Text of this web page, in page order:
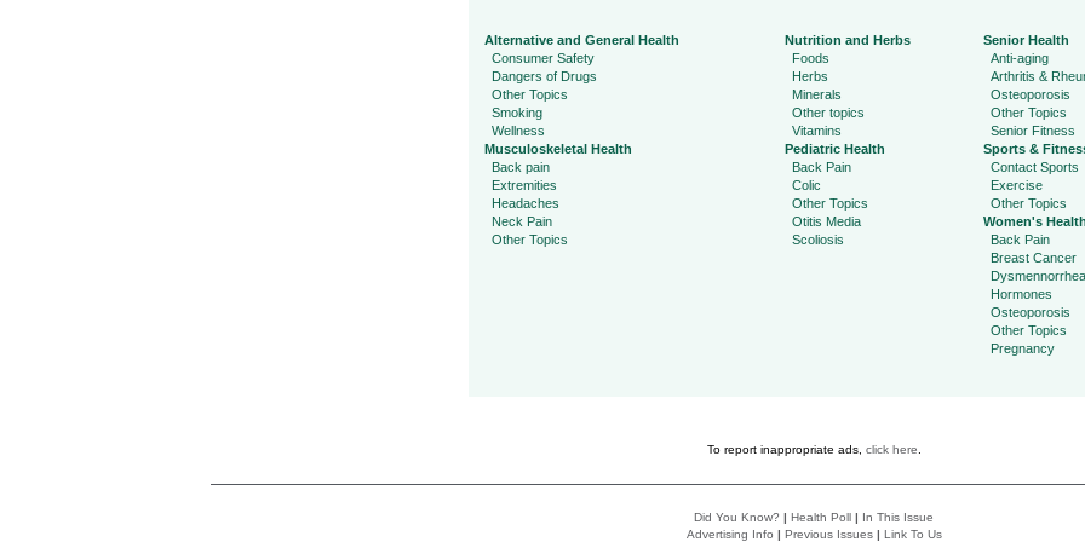
Alternative and General Health
Consumer Safety
Dangers of Drugs
Other Topics
Smoking
Wellness
Musculoskeletal Health
Back pain
Extremities
Headaches
Neck Pain
Other Topics
Nutrition and Herbs
Foods
Herbs
Minerals
Other topics
Vitamins
Pediatric Health
Back Pain
Colic
Other Topics
Otitis Media
Scoliosis
Senior Health
Anti-aging
Arthritis &
Osteoporosis
Other Topics
Senior Fitness
Sports &
Contact Sports
Exercise
Other Topics
Women's Health
Back Pain
Breast Cancer
Dysmennorrhea
Hormones
Osteoporosis
Other Topics
Pregnancy
To report inappropriate ads, click here
Did You Know? | Health Poll | In This Issue
Advertising Info | Previous Issues| Link To Us